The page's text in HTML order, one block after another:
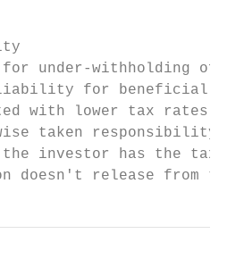
under-withholding of
for beneficial
with lower tax rates or
taken responsibility
investor has the tax
doesn't release from